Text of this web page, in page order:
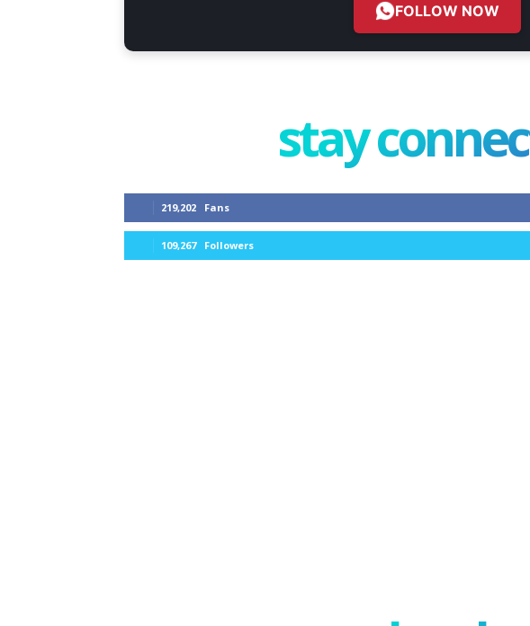
FOLLOW NOW
stay
219,202 Fans
109,267 Followers